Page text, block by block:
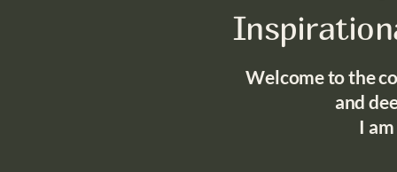
Welcome to the
and
I